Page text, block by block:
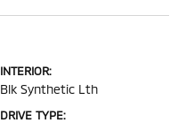
INTERIOR:
Blk Synthetic Lth
DRIVE TYPE: